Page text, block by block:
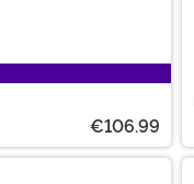
€106.99